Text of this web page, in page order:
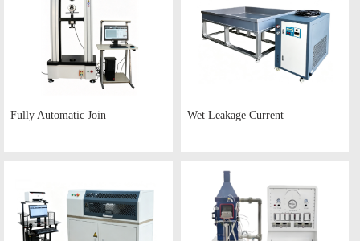
Fully Automatic Join Wet Leakage Current